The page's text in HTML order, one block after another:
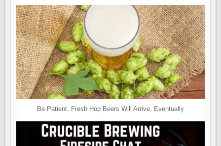
Be Patient. Fresh Hop Beers Will Arrive, Eventually